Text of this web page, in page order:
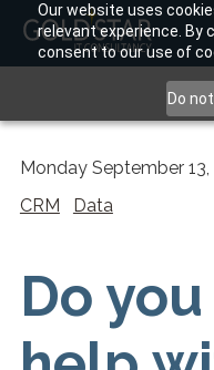
Our website uses
relevant experience. By
consent to our use of
Do
Monday September 13,
CRM
Data
Do